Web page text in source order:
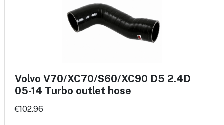
Volvo V70/XC70/S60/XC90 D5 2.4D
05-14 Turbo outlet hose
€102.96